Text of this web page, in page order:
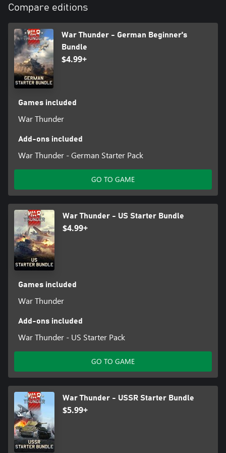
Refund is not provided if you purchase 2 different bundles which
this bundle!
Compare editions
War Thunder - German Beginner's
Bundle
$4.99+
Games included
War Thunder
Add-ons included
War Thunder - German Starter Pack
GO TO GAME
War Thunder - US Starter Bundle
$4.99+
Games included
War Thunder
Add-ons included
War Thunder - US Starter Pack
GO TO GAME
War Thunder - USSR Starter Bundle
$5.99+